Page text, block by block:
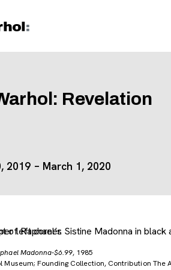
Revelation
2019 – March 1, 2020
Madonna-$6.99, 1985
Museum; Founding Collection, Contribution The